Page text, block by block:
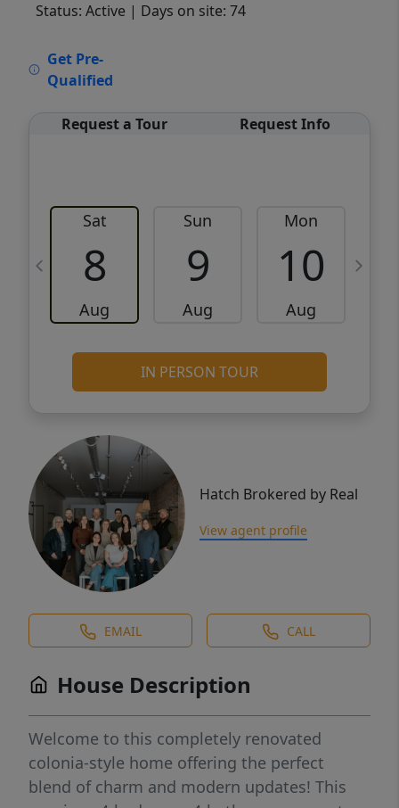
Status: Active | Days on site: 74
Get Pre-
Qualified
Request a Tour Request Info
Sat
8
Aug
Sun
9
Aug
Mon
10
Aug
IN PERSON TOUR
Hatch Brokered by Real
View agent profile
EMAIL CALL
House Description
Welcome to this completely renovated
colonia-style home offering the perfect
blend of charm and modern updates! This